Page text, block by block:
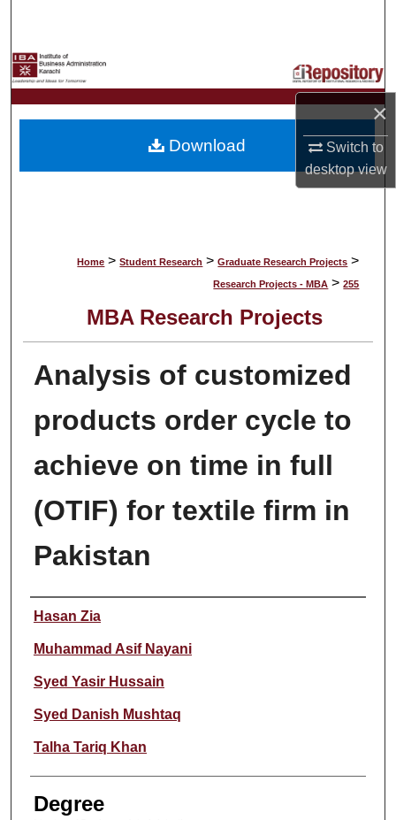
×
Switch to
desktopview
My Account
About
Home > Student Research > Graduate Research Projects >
Research Projects - MBA > 255
MBA Research Projects
Analysis of customized
products order cycle to
achieve on time in full
(OTIF) for textile firm in
Pakistan
Author
Hasan Zia
Muhammad Asif Nayani
Syed Yasir Hussain
Syed Danish Mushtaq
Talha Tariq Khan
Degree
Download